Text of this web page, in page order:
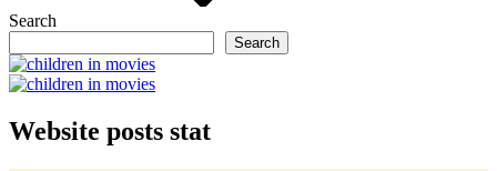
Search
Search
Website posts stat